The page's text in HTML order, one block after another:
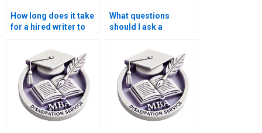
How long does it take
for a hired writer to
dissertation?
What questions
should I ask a
service before hiring
them?